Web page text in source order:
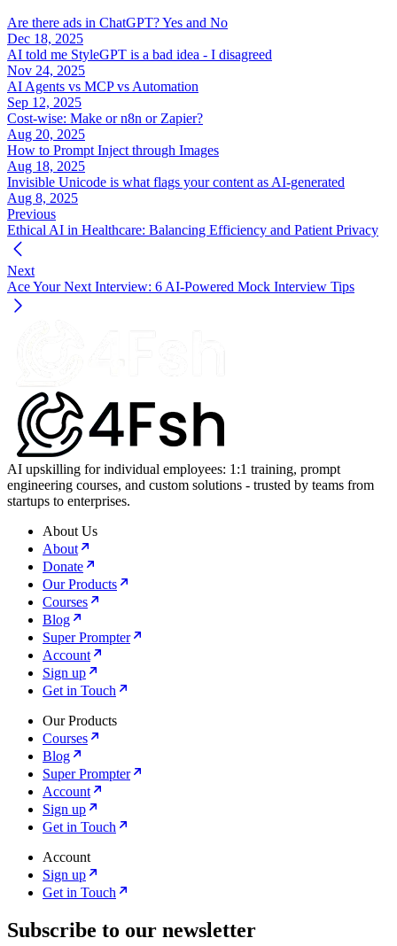
Are there ads in ChatGPT? Yes and No
Dec 18, 2025
AI told me StyleGPT is a bad idea - I disagreed
Nov 24, 2025
AI Agents vs MCP vs Automation
Sep 12, 2025
Cost-wise: Make or n8n or Zapier?
Aug 20, 2025
How to Prompt Inject through Images
Aug 18, 2025
Invisible Unicode is what flags your content as AI-generated
Aug 8, 2025
Previous
Ethical AI in Healthcare: Balancing Efficiency and Patient Privacy
Next
Ace Your Next Interview: 6 AI-Powered Mock Interview Tips
AI upskilling for individual employees: 1:1 training, prompt
engineering courses, and custom solutions - trusted by teams from
startups to enterprises.
About Us
About
Donate
Our Products
Courses
Blog
Super Prompter
Account
Sign up
Get in Touch
Our Products
Courses
Blog
Super Prompter
Account
Sign up
Get in Touch
Account
Sign up
Get in Touch
Subscribe to our newsletter